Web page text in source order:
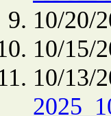
10/20/
10/15/
10/13/